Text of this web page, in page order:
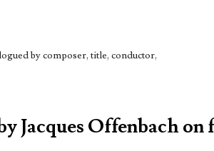
by composer, title, conductor,
Jacques Offenbach on